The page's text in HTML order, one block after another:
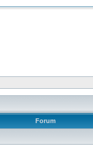
Forum